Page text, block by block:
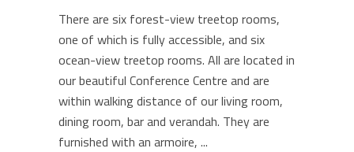
There are six forest-view treetop rooms,
one of which is fully accessible, and six
ocean-view treetop rooms. All are located in
our beautiful Conference Centre and are
within walking distance of our living room,
dining room, bar and verandah. They are
furnished with an armoire,